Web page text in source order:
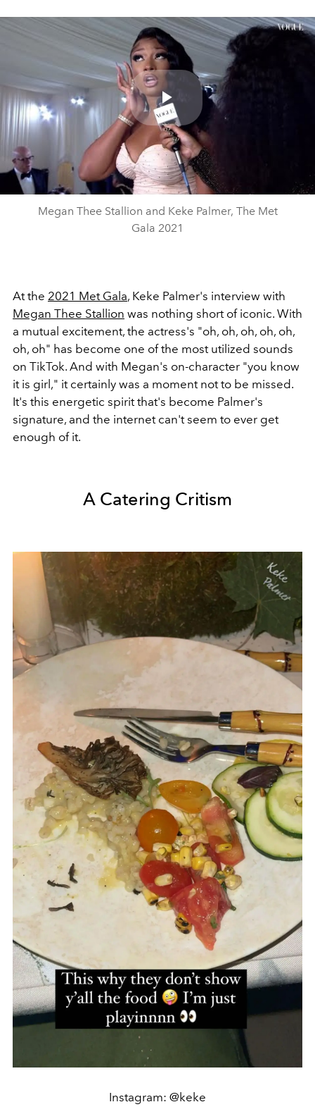
Play
Video
Megan Thee Stallion and Keke Palmer, The Met
Gala 2021
At the 2021 Met Gala, Keke Palmer's interview with
Megan Thee Stallion was nothing short of iconic. With
a mutual excitement, the actress's "oh, oh, oh, oh, oh,
oh, oh" has become one of the most utilized sounds
on TikTok. And with Megan's on-character "you know
it is girl," it certainly was a moment not to be missed.
It's this energetic spirit that's become Palmer's
signature, and the internet can't seem to ever get
enough of it.
A Catering Critism
Instagram: @keke